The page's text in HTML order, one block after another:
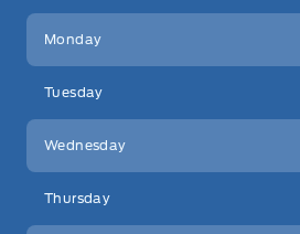
Key West Ford
Monday
Tuesday
Wednesday
Thursday